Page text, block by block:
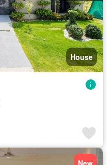
House
New